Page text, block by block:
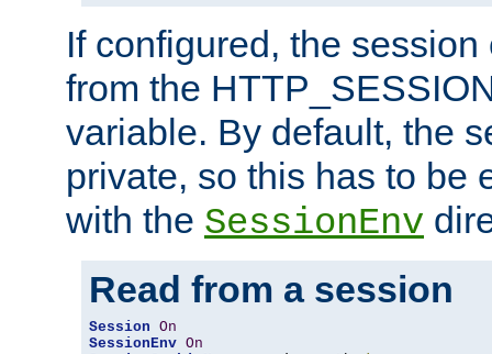
If configured, the
from the
variable. By default, the
private, so this has to be
with the SessionEnv
Read from a session
Session On
SessionEnv On